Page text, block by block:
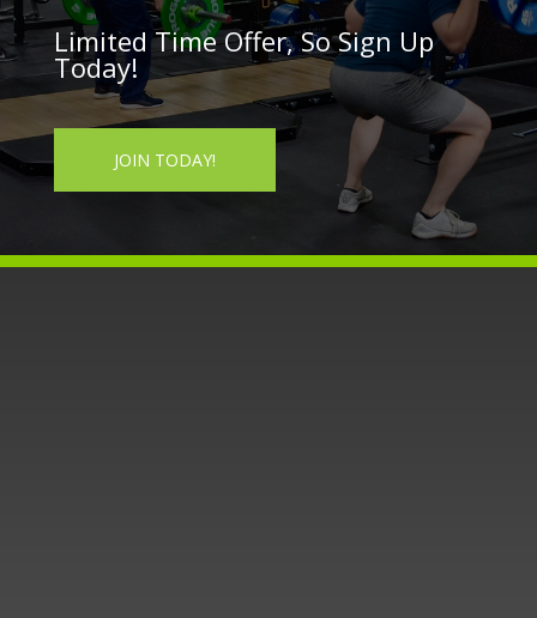
Limited Time Offer, So Sign Up
Today!
JOIN TODAY!